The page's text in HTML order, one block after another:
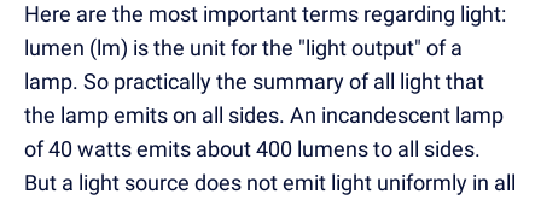
Here are the most important terms regarding light:
lumen (lm) is the unit for the "light output" of a
lamp. So practically the summary of all light that
the lamp emits on all sides. An incandescent lamp
of 40 watts emits about 400 lumens to all sides.
But a light source does not emit light uniformly in all